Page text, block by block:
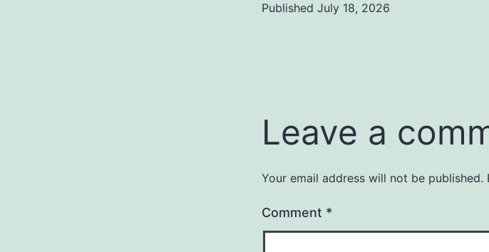
Published July 18, 2026
Leave a
Your email address will not be published.
Comment *